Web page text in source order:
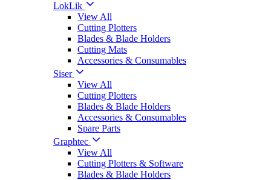
LokLik
View All
Cutting Plotters
Blades & Blade Holders
Cutting Mats
Accessories & Consumables
Siser
View All
Cutting Plotters
Blades & Blade Holders
Accessories & Consumables
Spare Parts
Graphtec
View All
Cutting Plotters & Software
Blades & Blade Holders